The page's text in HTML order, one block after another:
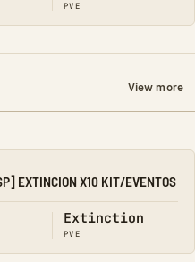
PVE
View more
EXTINCION X10 KIT/EVENTOS
Extinction
PVE